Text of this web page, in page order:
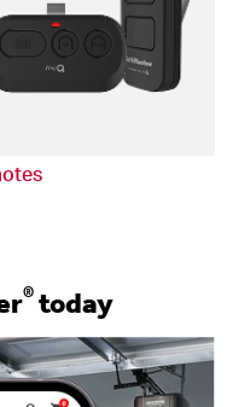
® today